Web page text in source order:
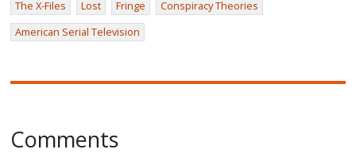
The X-Files Lost Fringe
Conspiracy Theories
American Serial Television
Comments